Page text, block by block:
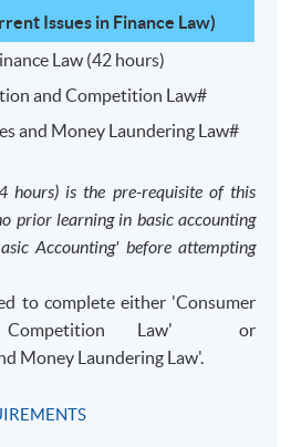
Issues in Finance Law)
Law (42 hours)
and Competition Law#
and Money Laundering Law#
hours) is the pre-requisite of this
prior learning in basic accounting
Accounting' before attempting
to complete either 'Consumer
Competition Law' or
Money Laundering Law'.